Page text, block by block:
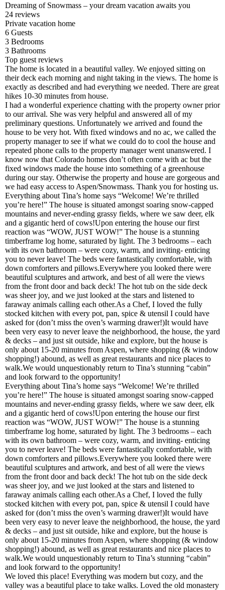
Dreaming of Snowmass – your dream vacation awaits you
24 reviews
Private vacation home
6 Guests
3 Bedrooms
3 Bathrooms
Top guest reviews
The home is located in a beautiful valley. We enjoyed sitting on
their deck each morning and night taking in the views. The home is
exactly as described and had everything we needed. There are great
hikes 10-30 minutes from house.
I had a wonderful experience chatting with the property owner prior
to our arrival. She was very helpful and answered all of my
preliminary questions. Unfortunately we arrived and found the
house to be very hot. With fixed windows and no ac, we called the
property manager to see if what we could do to cool the house and
repeated phone calls to the property manager went unanswered. I
know now that Colorado homes don’t often come with ac but the
fixed windows made the house into something of a greenhouse
during our stay. Otherwise the property and house are gorgeous and
we had easy access to Aspen/Snowmass. Thank you for hosting us.
Everything about Tina’s home says “Welcome! We’re thrilled
you’re here!” The house is situated amongst soaring snow-capped
mountains and never-ending grassy fields, where we saw deer, elk
and a gigantic herd of cows!Upon entering the house our first
reaction was “WOW, JUST WOW!” The house is a stunning
timberframe log home, saturated by light. The 3 bedrooms – each
with its own bathroom – were cozy, warm, and inviting- enticing
you to never leave! The beds were fantastically comfortable, with
down comforters and pillows.Everywhere you looked there were
beautiful sculptures and artwork, and best of all were the views
from the front door and back deck! The hot tub on the side deck
was sheer joy, and we just looked at the stars and listened to
faraway animals calling each other.As a Chef, I loved the fully
stocked kitchen with every pot, pan, spice & utensil I could have
asked for (don’t miss the oven’s warming drawer!)It would have
been very easy to never leave the neighborhood, the house, the yard
& decks – and just sit outside, hike and explore, but the house is
only about 15-20 minutes from Aspen, where shopping (& window
shopping!) abound, as well as great restaurants and nice places to
walk.We would unquestionably return to Tina’s stunning “cabin”
and look forward to the opportunity!
Everything about Tina’s home says “Welcome! We’re thrilled
you’re here!” The house is situated amongst soaring snow-capped
mountains and never-ending grassy fields, where we saw deer, elk
and a gigantic herd of cows!Upon entering the house our first
reaction was “WOW, JUST WOW!” The house is a stunning
timberframe log home, saturated by light. The 3 bedrooms – each
with its own bathroom – were cozy, warm, and inviting- enticing
you to never leave! The beds were fantastically comfortable, with
down comforters and pillows.Everywhere you looked there were
beautiful sculptures and artwork, and best of all were the views
from the front door and back deck! The hot tub on the side deck
was sheer joy, and we just looked at the stars and listened to
faraway animals calling each other.As a Chef, I loved the fully
stocked kitchen with every pot, pan, spice & utensil I could have
asked for (don’t miss the oven’s warming drawer!)It would have
been very easy to never leave the neighborhood, the house, the yard
& decks – and just sit outside, hike and explore, but the house is
only about 15-20 minutes from Aspen, where shopping (& window
shopping!) abound, as well as great restaurants and nice places to
walk.We would unquestionably return to Tina’s stunning “cabin”
and look forward to the opportunity!
We loved this place! Everything was modern but cozy, and the
valley was a beautiful place to take walks. Loved the old monastery